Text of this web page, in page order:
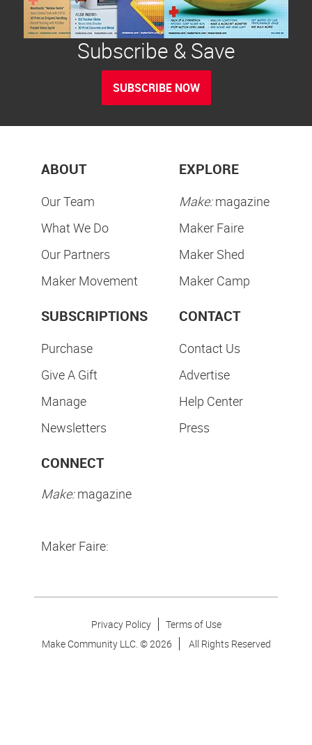
Subscribe & Save
SUBSCRIBE NOW
ABOUT
Our Team
What We Do
Our Partners
Maker Movement
EXPLORE
Make:magazine
Maker Faire
Maker Shed
Maker Camp
SUBSCRIPTIONS
Purchase
Give A Gift
Manage
Newsletters
CONTACT
Contact Us
Advertise
Help Center
Press
CONNECT
Make:magazine
Maker Faire:
Privacy Policy
Terms of Use
Make Community LLC. ©2026 All Rights Reserved